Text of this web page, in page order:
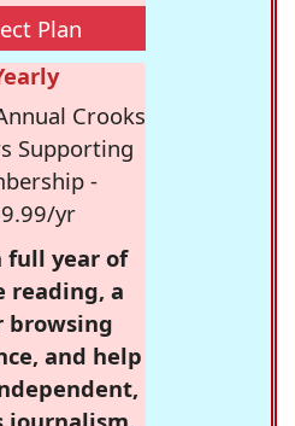
Plan
Crooks
Supporting
-
yr
full year of
reading, a
browsing
and help